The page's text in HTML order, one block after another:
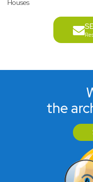
Houses
the